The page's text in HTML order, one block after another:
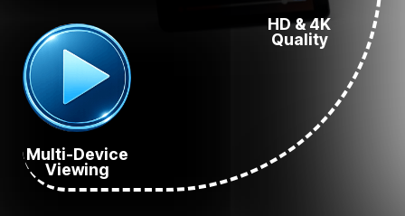
Multi-Device
Viewing
HD & 4K
Quality